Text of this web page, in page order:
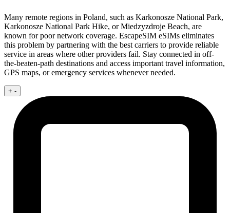
Many remote regions in Poland, such as Karkonosze National Park,
Karkonosze National Park Hike, or Miedzyzdroje Beach, are
known for poor network coverage. EscapeSIM eSIMs eliminates
this problem by partnering with the best carriers to provide reliable
service in areas where other providers fail. Stay connected in off-
the-beaten-path destinations and access important travel information,
GPS maps, or emergency services whenever needed.
+ -